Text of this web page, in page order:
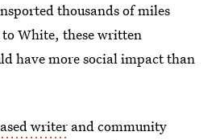
thousands of miles
White, these written
have more social impact than
writer and community